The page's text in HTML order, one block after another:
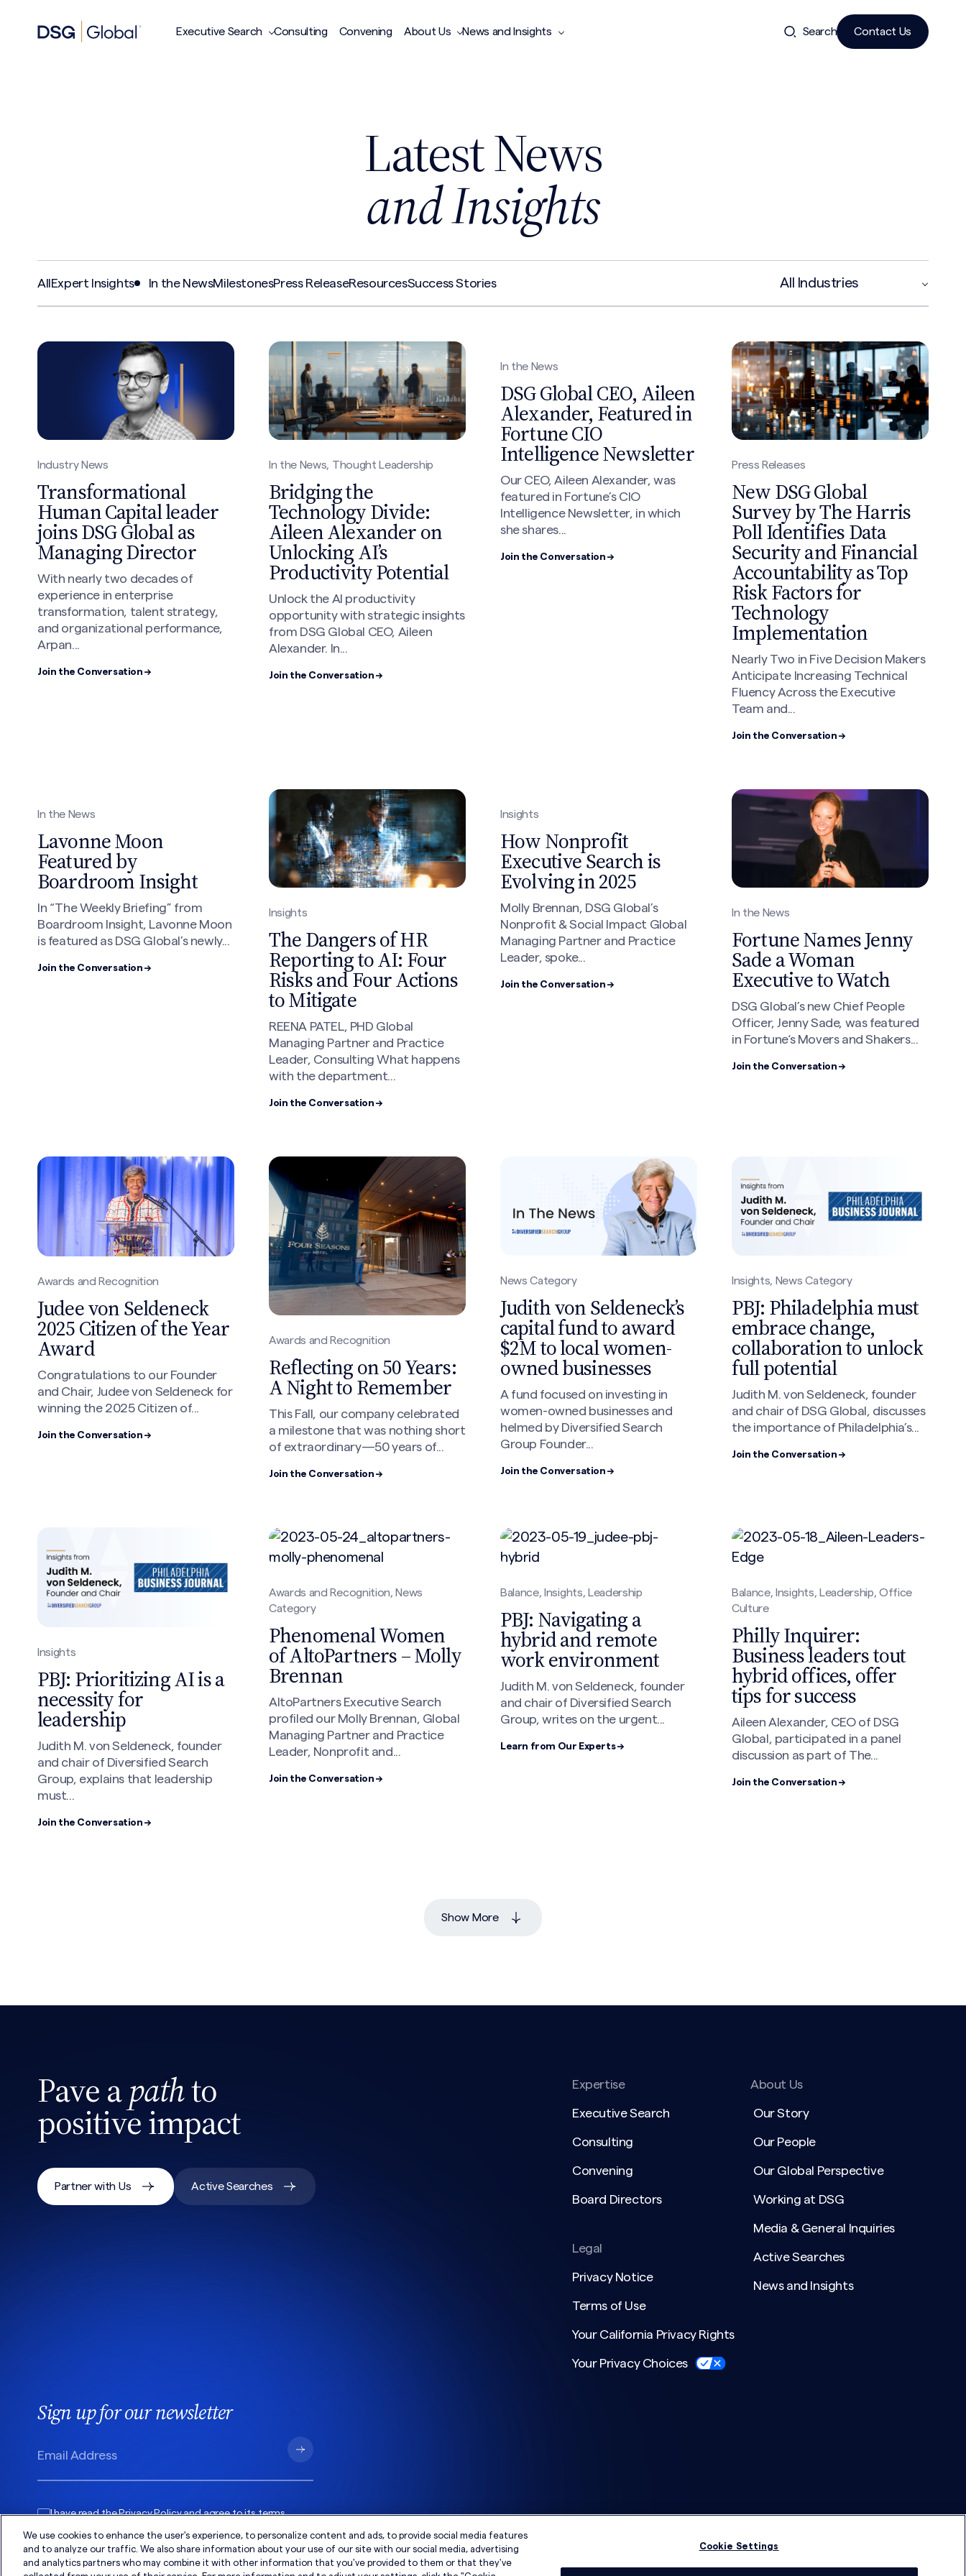
Executive Search Consulting Convening About Us News and Insights Search Contact Us
Latest News
and Insights
AllExpert Insights In the NewsMilestonesPress ReleaseResourcesSuccess Stories
Industry News
Transformational
Human Capital leader
joins DSG Global as
Managing Director
With nearly two decades of
experience in enterprise
transformation, talent strategy,
and organizational performance,
Arpan...
Join the Conversation →
In the News, Thought Leadership
Bridging the
Technology Divide:
Aileen Alexander on
Unlocking AI’s
Productivity Potential
Unlock the AI productivity
opportunity with strategic insights
from DSG Global CEO, Aileen
Alexander. In...
Join the Conversation →
In the News
DSG Global CEO, Aileen
Alexander, Featured in
Fortune CIO
Intelligence Newsletter
Our CEO, Aileen Alexander, was
featured in Fortune’s CIO
Intelligence Newsletter, in which
she shares...
Join the Conversation →
Press Releases
New DSG Global
Survey by The Harris
Poll Identifies Data
Security and Financial
Accountability as Top
Risk Factors for
Technology
Implementation
Nearly Two in Five Decision Makers
Anticipate Increasing Technical
Fluency Across the Executive
Team and...
Join the Conversation →
In the News
Lavonne Moon
Featured by
Boardroom Insight
In “The Weekly Briefing” from
Boardroom Insight, Lavonne Moon
is featured as DSG Global’s newly...
Join the Conversation →
Insights
The Dangers of HR
Reporting to AI: Four
Risks and Four Actions
to Mitigate
REENA PATEL, PHD Global
Managing Partner and Practice
Leader, Consulting What happens
with the department...
Join the Conversation →
Insights
How Nonprofit
Executive Search is
Evolving in 2025
Molly Brennan, DSG Global’s
Nonprofit & Social Impact Global
Managing Partner and Practice
Leader, spoke...
Join the Conversation →
In the News
Fortune Names Jenny
Sade a Woman
Executive to Watch
DSG Global’s new Chief People
Officer, Jenny Sade, was featured
in Fortune‘s Movers and Shakers...
Join the Conversation →
Awards and Recognition
Judee von Seldeneck
2025 Citizen of the Year
Award
Congratulations to our Founder
and Chair, Judee von Seldeneck for
winning the 2025 Citizen of...
Join the Conversation →
Awards and Recognition
Reflecting on 50 Years:
A Night to Remember
This Fall, our company celebrated
a milestone that was nothing short
of extraordinary—50 years of...
Join the Conversation →
News Category
Judith von Seldeneck’s
capital fund to award
$2M to local women-
owned businesses
A fund focused on investing in
women-owned businesses and
helmed by Diversified Search
Group Founder...
Join the Conversation →
Insights, News Category
PBJ: Philadelphia must
embrace change,
collaboration to unlock
full potential
Judith M. von Seldeneck, founder
and chair of DSG Global, discusses
the importance of Philadelphia’s...
Join the Conversation →
Insights
PBJ: Prioritizing AI is a
necessity for
leadership
Judith M. von Seldeneck, founder
and chair of Diversified Search
Group, explains that leadership
must...
Join the Conversation →
Awards and Recognition, News
Category
Phenomenal Women
of AltoPartners – Molly
Brennan
AltoPartners Executive Search
profiled our Molly Brennan, Global
Managing Partner and Practice
Leader, Nonprofit and...
Join the Conversation →
Balance, Insights, Leadership
PBJ: Navigating a
hybrid and remote
work environment
Judith M. von Seldeneck, founder
and chair of Diversified Search
Group, writes on the urgent...
Learn from Our Experts →
Balance, Insights, Leadership, Office
Culture
Philly Inquirer:
Business leaders tout
hybrid offices, offer
tips for success
Aileen Alexander, CEO of DSG
Global, participated in a panel
discussion as part of The...
Join the Conversation →
Show More
Pave apathto
positive impact
Partner with Us Active Searches
Expertise
Executive Search
Consulting
Convening
Board Directors
Legal
Privacy Notice
Terms of Use
Your California Privacy Rights
Your Privacy Choices
About Us
Our Story
Our People
Our Global Perspective
Working at DSG
Media & General Inquiries
Active Searches
News and Insights
Sign up for our newsletter
I have read thePrivacy Policyand agree to itsterms.
Search site
We use cookies to enhance the user's experience, to personalize content and ads, to provide social media features
and to analyze our traffic. We also share information about your use of our site with our social media, advertising
and analytics partners who may combine it with other information that you've provided to them or that they've
Cookie Settings